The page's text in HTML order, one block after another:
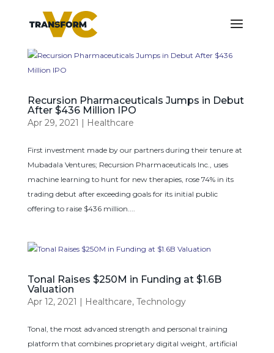
Recursion Pharmaceuticals Jumps in Debut
After $436 Million IPO
Apr 29, 2021 | Healthcare
First investment made by our partners during their tenure at
Mubadala Ventures; Recursion Pharmaceuticals Inc., uses
machine learning to hunt for new therapies, rose 74% in its
trading debut after exceeding goals for its initial public
offering to raise $436 million....
Tonal Raises $250M in Funding at $1.6B
Valuation
Apr 12, 2021 | Healthcare, Technology
Tonal, the most advanced strength and personal training
platform that combines proprietary digital weight, artificial